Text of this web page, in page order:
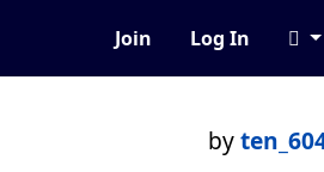
Join Log In
by